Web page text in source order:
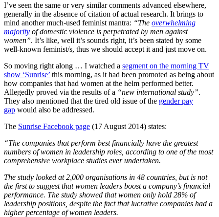
I’ve seen the same or very similar comments advanced elsewhere,
generally in the absence of citation of actual research. It brings to
mind another much-used feminist mantra: “The overwhelming
majority of domestic violence is perpetrated by men against
women”. It’s like, well it’s sounds right, it’s been stated by some
well-known feminist/s, thus we should accept it and just move on.
So moving right along … I watched a segment on the morning TV
show ‘Sunrise’ this morning, as it had been promoted as being about
how companies that had women at the helm performed better.
Allegedly proved via the results of a “new international study”.
They also mentioned that the tired old issue of the gender pay
gap would also be addressed.
The Sunrise Facebook page (17 August 2014) states:
“The companies that perform best financially have the greatest
numbers of women in leadership roles, according to one of the most
comprehensive workplace studies ever undertaken.
The study looked at 2,000 organisations in 48 countries, but is not
the first to suggest that women leaders boost a company’s financial
performance. The study showed that women only hold 28% of
leadership positions, despite the fact that lucrative companies had a
higher percentage of women leaders.